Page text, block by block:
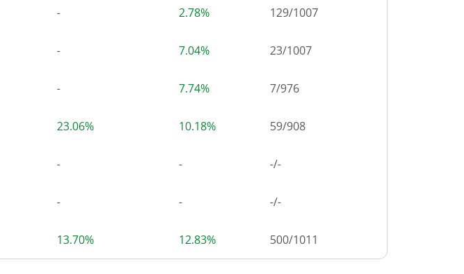
- 2.78% 129/1007
- 7.04% 23/1007
- 7.74% 7/976
23.06% 10.18% 59/908
- - -/-
- - -/-
13.70% 12.83% 500/1011